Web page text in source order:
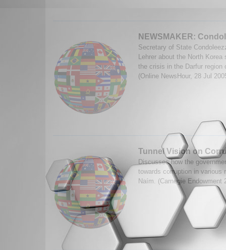
NEWSMAKER:
Secretary of State
Lehrer about the North
the crisis in the Darfur region
(Online NewsHour, 28 Jul
Tunnel Vision on
Discusses how the
towards corruption in various
Naím. (Carnegie Endowment